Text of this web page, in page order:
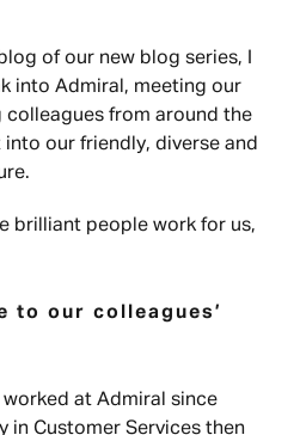
of our new blog series, I
into Admiral, meeting our
from around the
our friendly, diverse and
brilliant people work for us,
to our colleagues’
worked at Admiral since
in Customer Services then